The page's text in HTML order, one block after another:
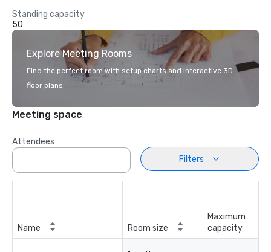
Standing capacity
50
Explore Meeting Rooms
Find the perfect room with setup charts and interactive 3D
floor plans.
Meeting space
Attendees
Filters
Name Room size
Maximum
capacity